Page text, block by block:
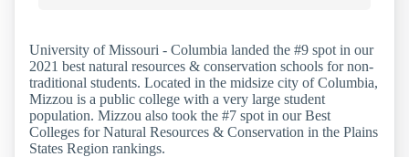
University of Missouri - Columbia landed the #9 spot in our
2021 best natural resources & conservation schools for non-
traditional students. Located in the midsize city of Columbia,
Mizzou is a public college with a very large student
population. Mizzou also took the #7 spot in our Best
Colleges for Natural Resources & Conservation in the Plains
States Region rankings.